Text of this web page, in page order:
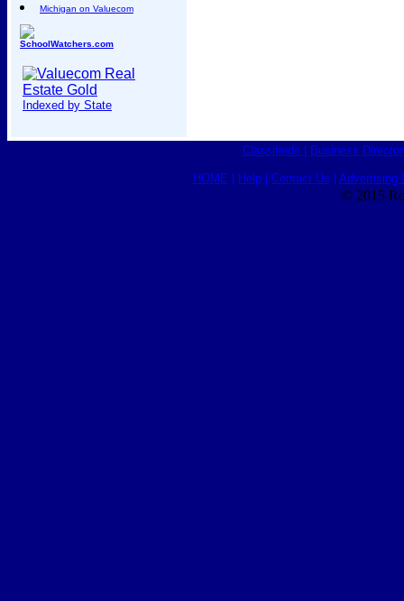
Michigan on Valuecom
SchoolWatchers.com
Indexed by State
Classifieds Business
HOME Help| Contact Us Advertising
© 2015